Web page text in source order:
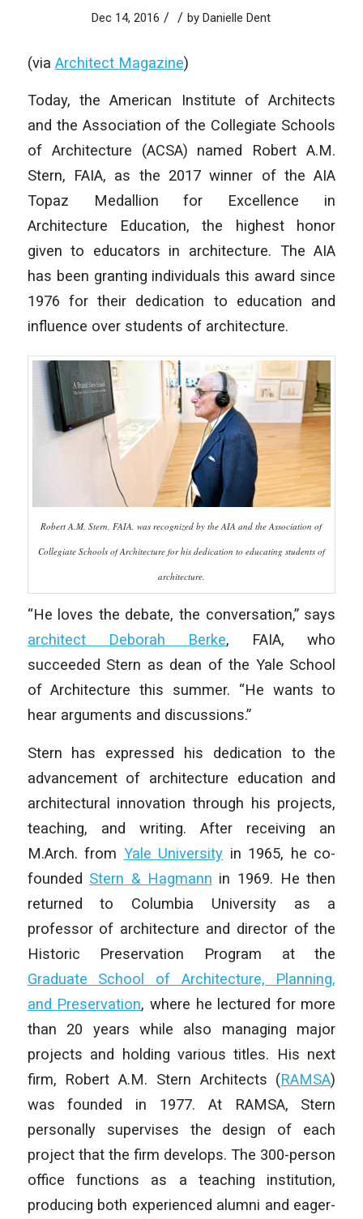
Dec 14, 2016 / / byDanielle Dent
(via Architect Magazine)
Today, the American Institute of Architects
and the Association of the Collegiate Schools
of Architecture (ACSA) named Robert A.M.
Stern, FAIA, as the 2017 winner of the AIA
Topaz Medallion for Excellence in
Architecture Education, the highest honor
given to educators in architecture. The AIA
has been granting individuals this award since
1976 for their dedication to education and
influence over students of architecture.
Robert A.M. Stern, FAIA, was recognized by the AIA and the Association of
Collegiate Schools of Architecture for his dedication to educating students of
architecture.
“He loves the debate, the conversation,” says
architect Deborah Berke, FAIA, who
succeeded Stern as dean of the Yale School
of Architecture this summer. “He wants to
hear arguments and discussions.”
Stern has expressed his dedication to the
advancement of architecture education and
architectural innovation through his projects,
teaching, and writing. After receiving an
M.Arch. from Yale University in 1965, he co-
founded Stern & Hagmann in 1969. He then
returned to Columbia University as a
professor of architecture and director of the
Historic Preservation Program at the
Graduate School of Architecture, Planning,
and Preservation, where he lectured for more
than 20 years while also managing major
projects and holding various titles. His next
firm, Robert A.M. Stern Architects (RAMSA)
was founded in 1977. At RAMSA, Stern
personally supervises the design of each
project that the firm develops. The 300-person
office functions as a teaching institution,
producing both experienced alumni and eager-